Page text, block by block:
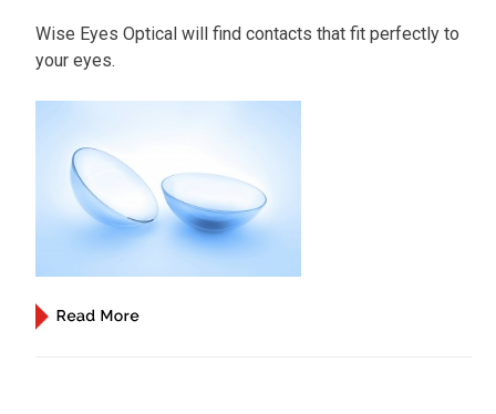
Wise Eyes Optical will find contacts that fit perfectly to
your eyes.